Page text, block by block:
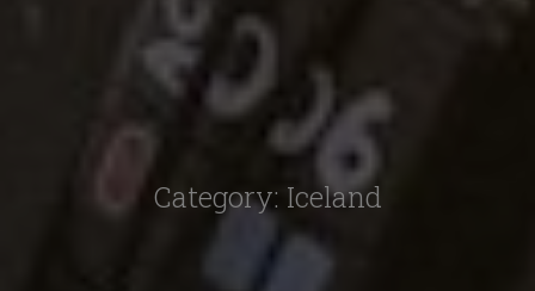
Category: Iceland